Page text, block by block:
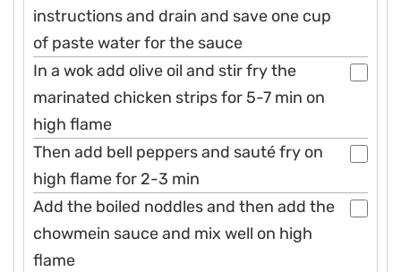
instructions and drain and save one cup
of paste water for the sauce
In a wok add olive oil and stir fry the
marinated chicken strips for 5-7 min on
high flame
Then add bell peppers and sauté fry on
high flame for 2-3 min
Add the boiled noddles and then add the
chowmein sauce and mix well on high
flame